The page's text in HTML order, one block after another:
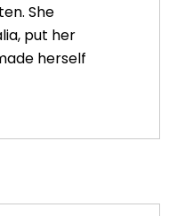
She
put her
herself